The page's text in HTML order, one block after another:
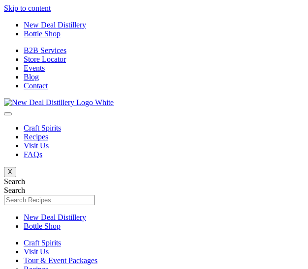
Skip to content
New Deal Distillery
Bottle Shop
B2B Services
Store Locator
Events
Blog
Contact
Craft Spirits
Recipes
Visit Us
FAQs
X
Search
Search
New Deal Distillery
Bottle Shop
Craft Spirits
Visit Us
Tour & Event Packages